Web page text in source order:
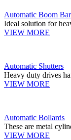
Automatic Boom
Ideal solution for
VIEW MORE
Automatic Shutters
Heavy duty drives
VIEW MORE
Automatic Bollards
These are metal
VIEW MORE